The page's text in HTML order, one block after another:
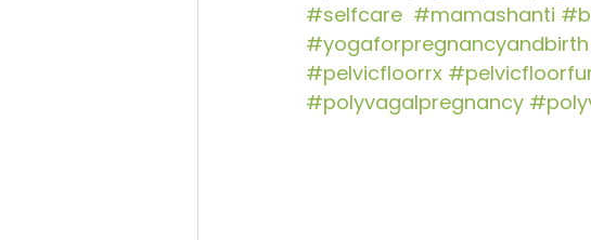
#selfcare #mamashanti
#yogaforpregnancyandbirth
#pelvicfloorrx
#polyvagalpregnancy